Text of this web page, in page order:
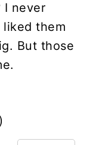
I never
liked them
But those